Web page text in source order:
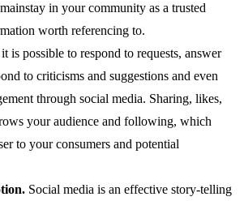
in your community as a trusted
worth referencing to.
it is possible to respond to requests, answer
to criticisms and suggestions and even
through social media. Sharing, likes,
your audience and following, which
to your consumers and potential
Social media is an effective story-telling